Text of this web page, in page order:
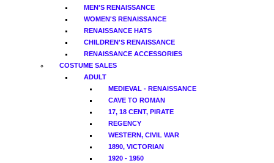
MEN'S RENAISSANCE
WOMEN'S RENAISSANCE
RENAISSANCE HATS
CHILDREN'S RENAISSANCE
RENAISSANCE ACCESSORIES
COSTUME SALES
ADULT
MEDIEVAL - RENAISSANCE
CAVE TO ROMAN
17, 18 CENT, PIRATE
REGENCY
WESTERN, CIVIL WAR
1890, VICTORIAN
1920 - 1950